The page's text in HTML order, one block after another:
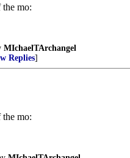
the mo:
MIchaelTArchangel
Replies]
the mo: